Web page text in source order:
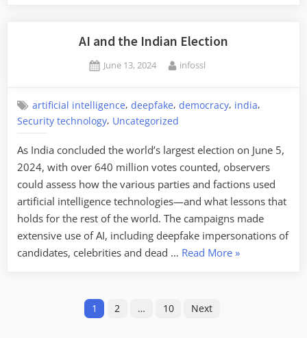
AI and the Indian Election
Posted
June 13, 2024 By
infossl
artificial intelligence,deepfake,democracy, india,
Security technology, Uncategorized
As India concluded the world’s largest election on June 5,
2024, with over 640 million votes counted, observers
could assess how the various parties and factions used
artificial intelligence technologies—and what lessons that
holds for the rest of the world. The campaigns made
extensive use of AI, including deepfake impersonations of
candidates, celebrities and dead … Read More“AI
»
1 2 … 10 Next